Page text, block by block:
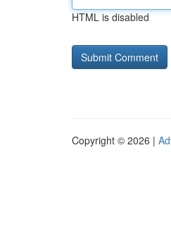
HTML is disabled
Copyright © 2026 |